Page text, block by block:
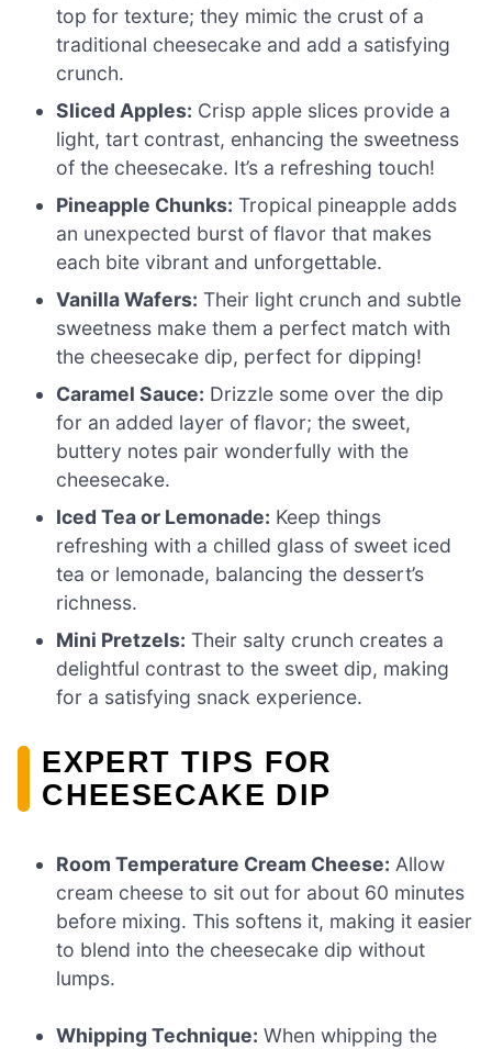
top for texture; they mimic the crust of a
traditional cheesecake and add a satisfying
crunch.
Sliced Apples: Crisp apple slices provide a
light, tart contrast, enhancing the sweetness
of the cheesecake. It’s a refreshing touch!
Pineapple Chunks: Tropical pineapple adds
an unexpected burst of flavor that makes
each bite vibrant and unforgettable.
Vanilla Wafers: Their light crunch and subtle
sweetness make them a perfect match with
the cheesecake dip, perfect for dipping!
Caramel Sauce: Drizzle some over the dip
for an added layer of flavor; the sweet,
buttery notes pair wonderfully with the
cheesecake.
Iced Tea or Lemonade: Keep things
refreshing with a chilled glass of sweet iced
tea or lemonade, balancing the dessert’s
richness.
Mini Pretzels: Their salty crunch creates a
delightful contrast to the sweet dip, making
for a satisfying snack experience.
EXPERT TIPS FOR
CHEESECAKE DIP
Room Temperature Cream Cheese: Allow
cream cheese to sit out for about 60 minutes
before mixing. This softens it, making it easier
to blend into the cheesecake dip without
lumps.
Whipping Technique: When whipping the